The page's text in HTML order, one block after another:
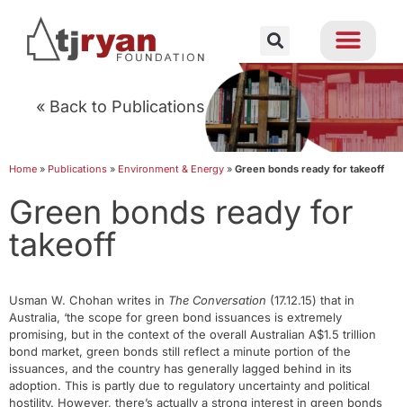
« Back to Publications
Home » Publications » Environment & Energy » Green bonds ready for takeoff
Green bonds ready for
takeoff
Usman W. Chohan writes in The Conversation (17.12.15) that in
Australia, ‘the scope for green bond issuances is extremely
promising, but in the context of the overall Australian A$1.5 trillion
bond market, green bonds still reflect a minute portion of the
issuances, and the country has generally lagged behind in its
adoption. This is partly due to regulatory uncertainty and political
hostility. However, there’s actually a strong interest in green bonds